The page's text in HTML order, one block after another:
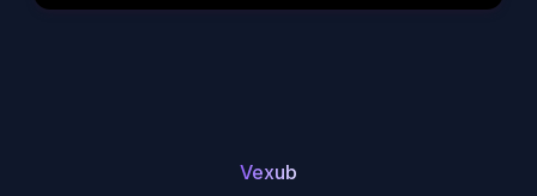
Vexub